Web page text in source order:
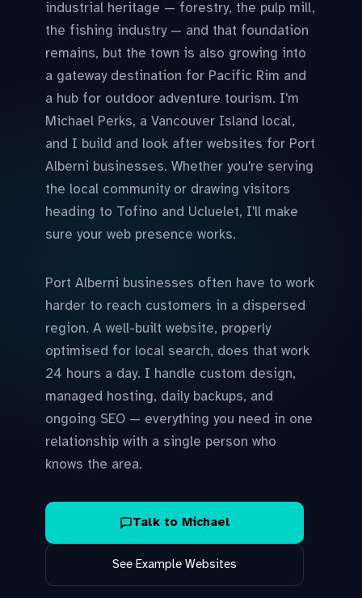
industrial heritage — forestry, the pulp mill,
the fishing industry — and that foundation
remains, but the town is also growing into
a gateway destination for Pacific Rim and
a hub for outdoor adventure tourism. I'm
Michael Perks, a Vancouver Island local,
and I build and look after websites for Port
Alberni businesses. Whether you're serving
the local community or drawing visitors
heading to Tofino and Ucluelet, I'll make
sure your web presence works.
Port Alberni businesses often have to work
harder to reach customers in a dispersed
region. A well-built website, properly
optimised for local search, does that work
24 hours a day. I handle custom design,
managed hosting, daily backups, and
ongoing SEO — everything you need in one
relationship with a single person who
knows the area.
Talk to Michael
See Example Websites